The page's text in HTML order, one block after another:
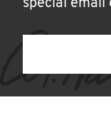
special email